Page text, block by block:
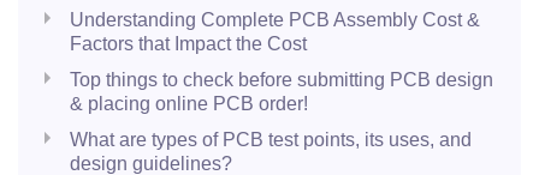
Understanding Complete PCB Assembly Cost &
Factors that Impact the Cost
Top things to check before submitting PCB design
& placing online PCB order!
What are types of PCB test points, its uses, and
design guidelines?